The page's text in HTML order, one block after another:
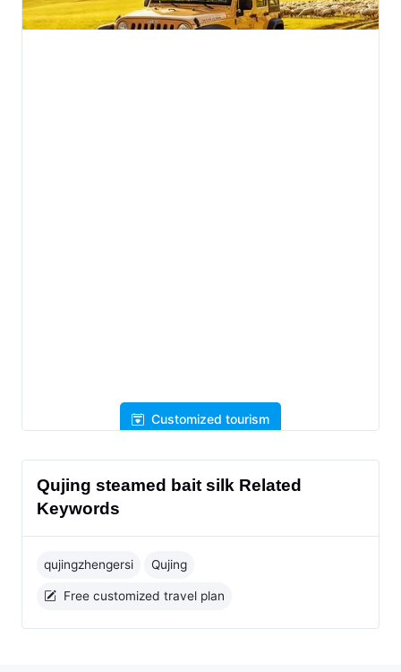
Customized tourism
Qujing steamed bait silk Related
Keywords
qujingzhengersi Qujing
Free customized travel plan